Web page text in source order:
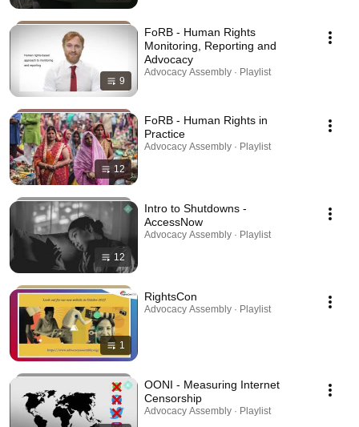
9
FoRB - Human Rights
Monitoring, Reporting and
Advocacy
Advocacy Assembly · Playlist
12
FoRB - Human Rights in
Practice
Advocacy Assembly · Playlist
12
Intro to Shutdowns -
AccessNow
Advocacy Assembly · Playlist
1
RightsCon
Advocacy Assembly · Playlist
OONI - Measuring Internet
Censorship
Advocacy Assembly · Playlist